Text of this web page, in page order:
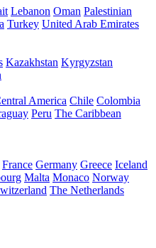
Lebanon Oman Palestinian
Turkey United Arab Emirates
Kazakhstan Kyrgyzstan
America Chile Colombia
Peru The Caribbean
France Germany Greece Iceland
Malta Monaco Norway
The Netherlands